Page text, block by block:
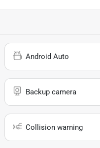
Android Auto
Backup camera
Collision warning